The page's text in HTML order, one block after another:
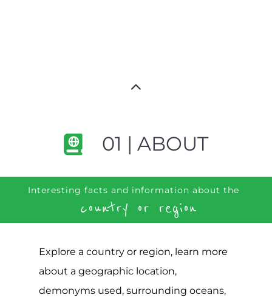
01 | ABOUT
Interesting facts and information about the
country or region
Explore a country or region, learn more
about a geographic location,
demonyms used, surrounding oceans,